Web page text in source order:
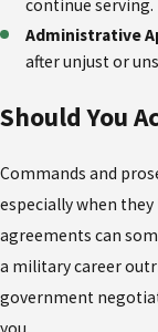
continue serving.
Administrative
after unjust or
Should You
Commands and
especially when
agreements can
a military career
government